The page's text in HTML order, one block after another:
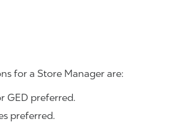
for a Store Manager are:
GED preferred.
preferred.